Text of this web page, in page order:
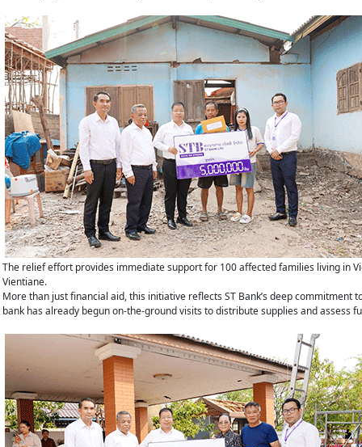
The relief effort provides immediate support for 100 affected families living in
Vientiane.
More than just financial aid, this initiative reflects ST Bank’s deep
bank has already begun on-the-ground visits to distribute supplies and assess